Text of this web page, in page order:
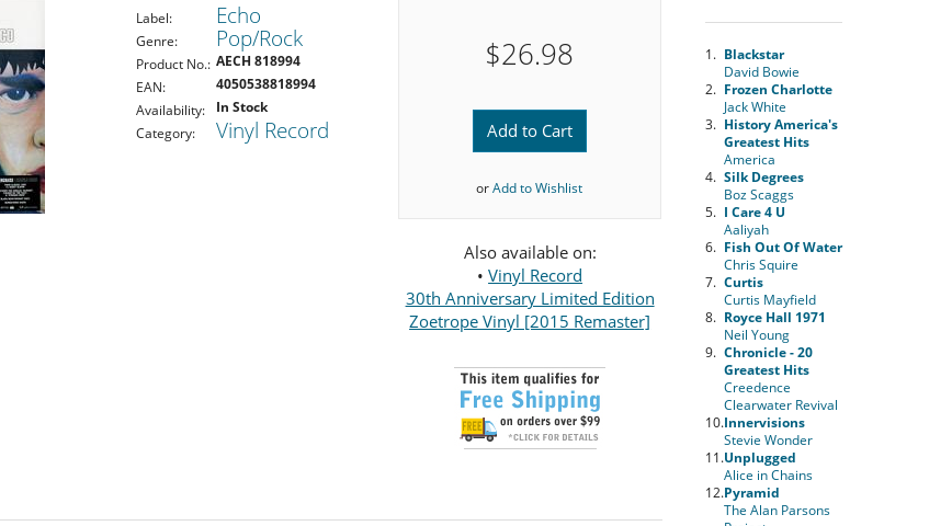
Label: Echo
Genre: Pop/Rock
Product No.: AECH 818994
EAN:
4050538818994
Availability:
In Stock
Category:
Vinyl Record
$26.98
Add to Cart
orAdd to Wishlist
Also available on:
•Vinyl Record
30th Anniversary Limited Edition
Zoetrope Vinyl [2015 Remaster]
1. Blackstar
David Bowie
2. Frozen Charlotte
Jack White
3. History America's
Greatest Hits
America
4. Silk Degrees
Boz Scaggs
5. I Care 4 U
Aaliyah
6. Fish Out Of Water
Chris Squire
7. Curtis
Curtis Mayfield
8. Royce Hall 1971
Neil Young
9. Chronicle - 20
Greatest Hits
Creedence
Clearwater Revival
10.Innervisions
Stevie Wonder
11.Unplugged
Alice in Chains
12.Pyramid
The Alan Parsons